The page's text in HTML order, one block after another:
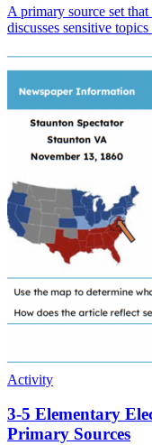
A primary source set
discusses sensitive
Activity
3-5 Elementary
Primary Sources